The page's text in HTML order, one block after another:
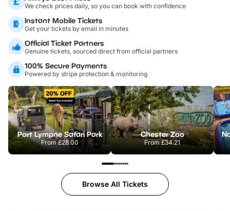
We check prices daily, so you can book with confidence
Instant Mobile Tickets
Get your tickets by email in minutes
Official Ticket Partners
Genuine tickets, sourced direct from official partners
100% Secure Payments
Powered by stripe protection & monitoring
Port Lympne Safari Park
From£28.00
Chester Zoo
From£34.21
Browse All Tickets